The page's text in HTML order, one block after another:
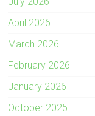
April 2026
March 2026
February 2026
January 2026
October 2025